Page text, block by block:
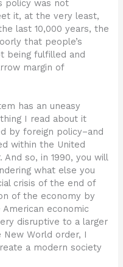
policy was not
it, at the very least,
last 10,000 years, the
that people’s
being fulfilled and
margin of
has an uneasy
I read about it
by foreign policy–and
within the United
so, in 1990, you will
what else you
crisis of the end of
of the economy by
economic
disruptive to a larger
World order, I
a modern society